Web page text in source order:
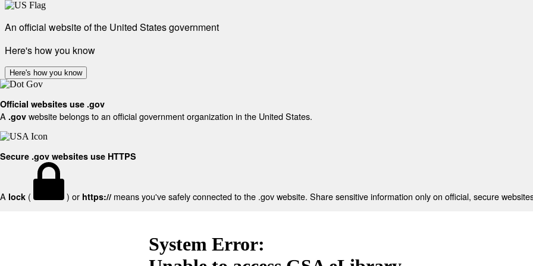
An official website of the United States government
Here's how you know
Here's how you know
Official websites use .gov
A .gov website belongs to an official government organization in the United States.
Secure .gov websites use HTTPS
A lock ( ) or https:// means you've safely connected to the .gov website. Share sensitive information only on official, secure
System Error: